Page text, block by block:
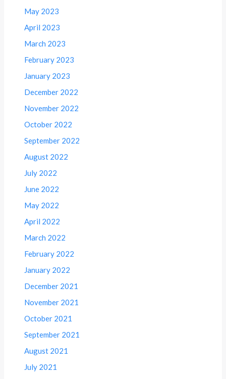
May 2023
April 2023
March 2023
February 2023
January 2023
December 2022
November 2022
October 2022
September 2022
August 2022
July 2022
June 2022
May 2022
April 2022
March 2022
February 2022
January 2022
December 2021
November 2021
October 2021
September 2021
August 2021
July 2021